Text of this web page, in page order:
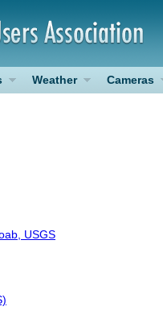
Weather Cameras
USGS